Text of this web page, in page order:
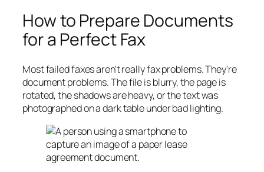
How to Prepare Documents
for a Perfect Fax
Most failed faxes aren't really fax problems. They're
document problems. The file is blurry, the page is
rotated, the shadows are heavy, or the text was
photographed on a dark table under bad lighting.